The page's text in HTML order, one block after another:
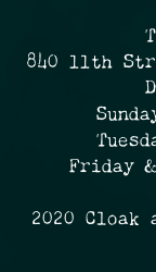
840 11th
Friday
2020 Cloak